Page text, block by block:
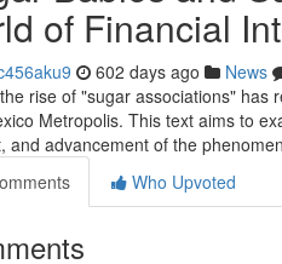
of Financial
602 days ago News
rise of "sugar associations"
Metropolis. This text aims to
and advancement of the
Who Upvoted